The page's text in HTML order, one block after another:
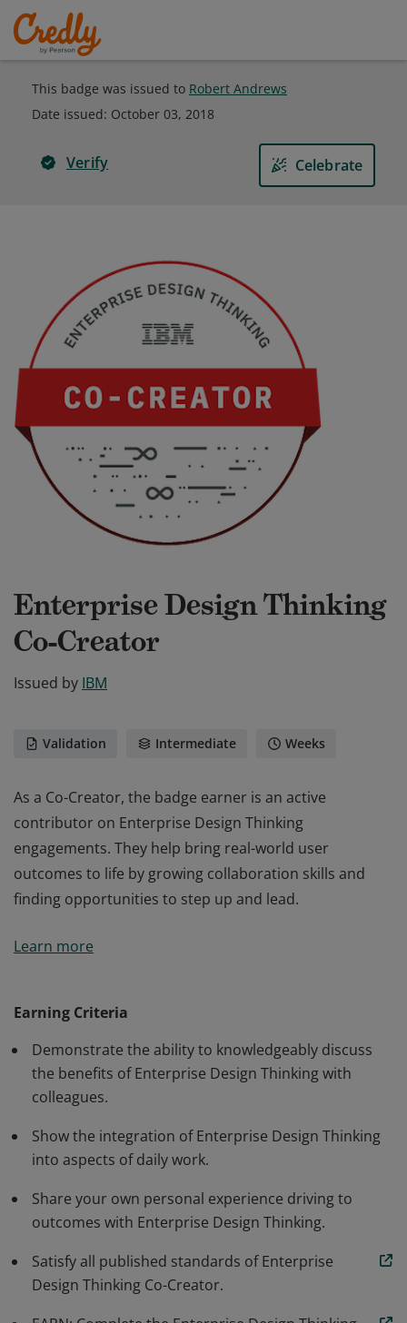
This badge was issued to Robert Andrews
Date issued: October 03, 2018
Verify Celebrate
Enterprise Design Thinking
Co-Creator
Issued by IBM
Validation Intermediate Weeks
As a Co-Creator, the badge earner is an active
contributor on Enterprise Design Thinking
engagements. They help bring real-world user
outcomes to life by growing collaboration skills and
finding opportunities to step up and lead.
contributor on Enterprise Design Thinking
finding opportunities to step up and lead.
Learn more
Earning Criteria
Demonstrate the ability to knowledgeably discuss
the benefits of Enterprise Design Thinking with
colleagues.
Show the integration of Enterprise Design Thinking
into aspects of daily work.
Share your own personal experience driving to
outcomes with Enterprise Design Thinking.
Satisfy all published standards of Enterprise
Design Thinking Co-Creator.